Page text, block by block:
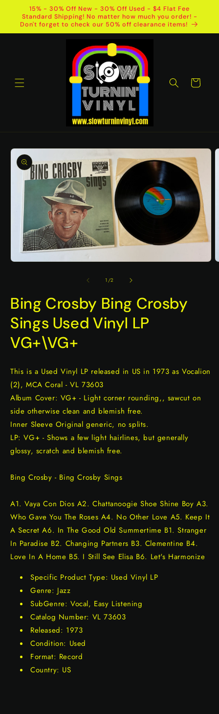
Skip to
content
15% - 30% Off New - 30% Off Used - $4 Flat Fee
Standard Shipping! No matter how much you order! -
Don't forget to check our 50% off clearance items!
Cart
Skip to
product
information
1/of
2
Bing Crosby Bing Crosby
Sings Used Vinyl LP
VG+\VG+
This is a Used Vinyl LP released in US in 1973 as Vocalion
(2), MCA Coral - VL 73603
Album Cover: VG+ - Light corner rounding,, sawcut on
side otherwise clean and blemish free.
Inner Sleeve Original generic, no splits.
LP: VG+ - Shows a few light hairlines, but generally
glossy, scratch and blemish free.
Bing Crosby - Bing Crosby Sings
A1. Vaya Con Dios A2. Chattanoogie Shoe Shine Boy A3.
Who Gave You The Roses A4. No Other Love A5. Keep It
A Secret A6. In The Good Old Summertime B1. Stranger
In Paradise B2. Changing Partners B3. Clementine B4.
Love In A Home B5. I Still See Elisa B6. Let's Harmonize
Specific Product Type: Used Vinyl LP
Genre: Jazz
SubGenre: Vocal, Easy Listening
Catalog Number: VL 73603
Released: 1973
Condition: Used
Format: Record
Country: US